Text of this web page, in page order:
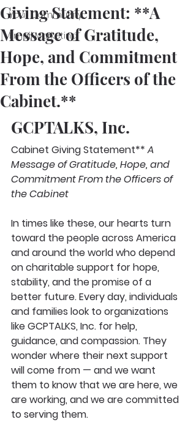
Your Community
Email Marketing
Giving Statement: **A
Message of Gratitude,
Hope, and Commitment
From the Officers of the
Cabinet.**
GCPTALKS, Inc.
Cabinet Giving Statement** A
Message of Gratitude, Hope, and
Commitment From the Officers of
the Cabinet
In times like these, our hearts turn
toward the people across America
and around the world who depend
on charitable support for hope,
stability, and the promise of a
better future. Every day, individuals
and families look to organizations
like GCPTALKS, Inc. for help,
guidance, and compassion. They
wonder where their next support
will come from — and we want
them to know that we are here, we
are working, and we are committed
to serving them.